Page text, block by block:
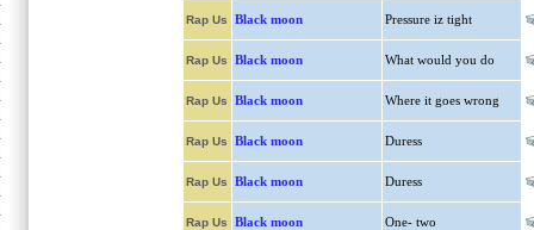
Rap Us Black moon Pressure iz tight
Rap Us Black moon What would you do
Rap Us Black moon Where it goes wrong
Rap Us Black moon Duress
Rap Us Black moon Duress
Rap Us Black moon One- two